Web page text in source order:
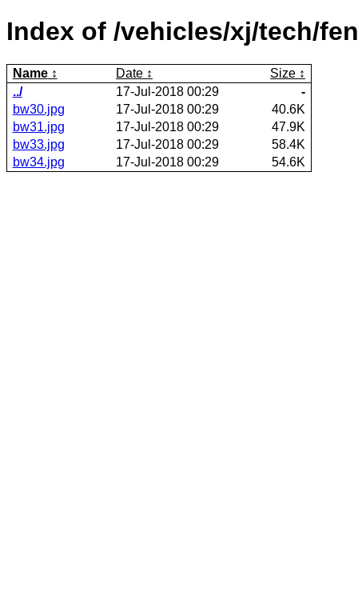
Index of /vehicles/xj/tech/
Name Date
Size
../
17-Jul-2018 00:29
-
bw30.jpg
17-Jul-2018 00:29
40.6K
bw31.jpg
17-Jul-2018 00:29
47.9K
bw33.jpg
17-Jul-2018 00:29
58.4K
bw34.jpg
17-Jul-2018 00:29 54.6K